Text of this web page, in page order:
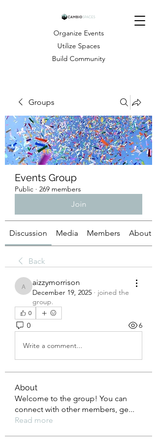
Organize Events
Utilize Spaces
Build Community
Groups
Events Group
Public · 269 members
Join
Discussion Media Members About
Back
aizzymorrison
aizzymorrison
December 19, 2025 · joined the
group.
0
0 6
Write a comment...
About
Welcome to the group! You can
connect with other members, ge...
Read more